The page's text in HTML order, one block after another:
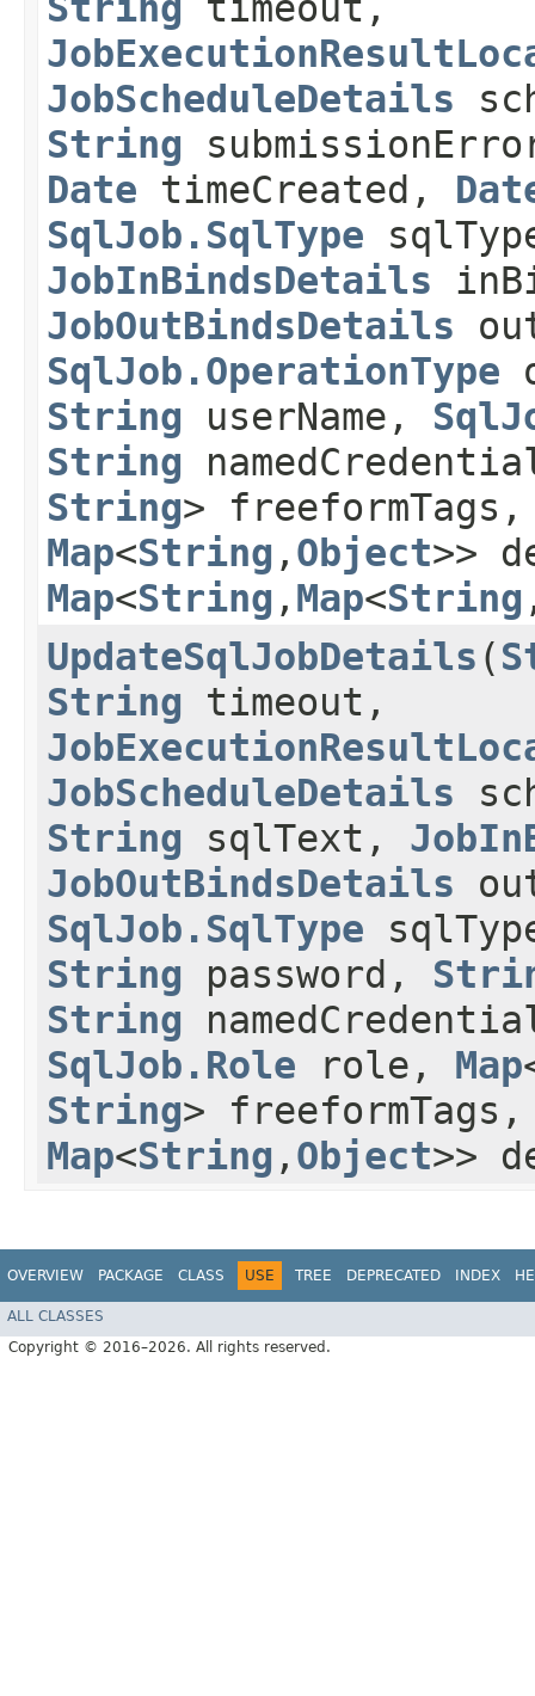
JobScheduleDetails
String
Date timeCreated,
SqlJob.SqlType
JobInBindsDetails
JobOutBindsDetails
SqlJob.OperationType
String userName,
String
String>
Map<String ,​ Object>>
Map<String ,​ Map<String
UpdateSqlJobDetails ​(
String timeout,
JobScheduleDetails
String sqlText,
JobOutBindsDetails
SqlJob.SqlType
String password,
String
SqlJob.Role role, Map
String>
Map<String ,​ Object>>
OVERVIEW PACKAGE CLASS USE TREE DEPRECATED INDEX
ALL CLASSES
Copyright © 2016–2026. All rights reserved.